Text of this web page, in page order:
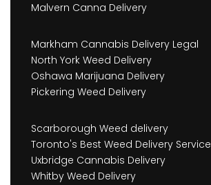
Malvern Canna Delivery
Markham Cannabis Delivery Legal
North York Weed Delivery
Oshawa Marijuana Delivery
Pickering Weed Delivery
Scarborough Weed delivery
Toronto's Best Weed Delivery Service
Uxbridge Cannabis Delivery
Whitby Weed Delivery